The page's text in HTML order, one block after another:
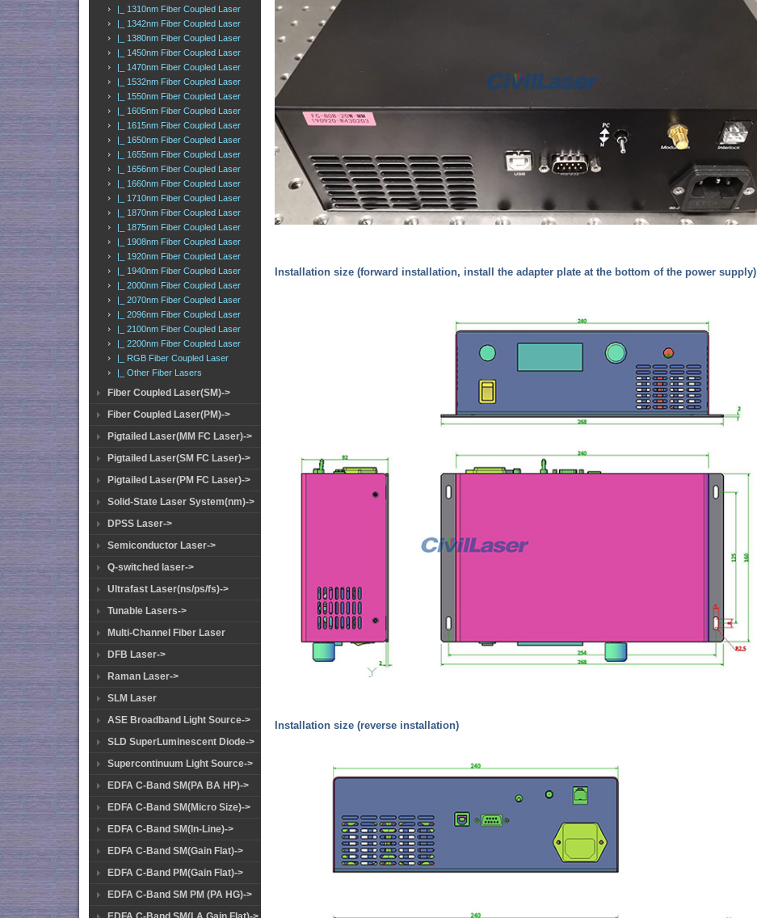
|_ 1310nm Fiber Coupled Laser
|_ 1342nm Fiber Coupled Laser
|_ 1380nm Fiber Coupled Laser
|_ 1450nm Fiber Coupled Laser
|_ 1470nm Fiber Coupled Laser
|_ 1532nm Fiber Coupled Laser
|_ 1550nm Fiber Coupled Laser
|_ 1605nm Fiber Coupled Laser
|_ 1615nm Fiber Coupled Laser
|_ 1650nm Fiber Coupled Laser
|_ 1655nm Fiber Coupled Laser
|_ 1656nm Fiber Coupled Laser
|_ 1660nm Fiber Coupled Laser
|_ 1710nm Fiber Coupled Laser
|_ 1870nm Fiber Coupled Laser
|_ 1875nm Fiber Coupled Laser
|_ 1908nm Fiber Coupled Laser
|_ 1920nm Fiber Coupled Laser
|_ 1940nm Fiber Coupled Laser
|_ 2000nm Fiber Coupled Laser
|_ 2070nm Fiber Coupled Laser
|_ 2096nm Fiber Coupled Laser
|_ 2100nm Fiber Coupled Laser
|_ 2200nm Fiber Coupled Laser
|_ RGB Fiber Coupled Laser
|_ Other Fiber Lasers
Fiber Coupled Laser(SM)->
Fiber Coupled Laser(PM)->
Pigtailed Laser(MM FC Laser)->
Pigtailed Laser(SM FC Laser)->
Pigtailed Laser(PM FC Laser)->
Solid-State Laser System(nm)->
DPSS Laser->
Semiconductor Laser->
Q-switched laser->
Ultrafast Laser(ns/ps/fs)->
Tunable Lasers->
Multi-Channel Fiber Laser
DFB Laser->
Raman Laser->
SLM Laser
ASE Broadband Light Source->
SLD SuperLuminescent Diode->
Supercontinuum Light Source->
EDFA C-Band SM(PA BA HP)->
EDFA C-Band SM(Micro Size)->
EDFA C-Band SM(In-Line)->
EDFA C-Band SM(Gain Flat)->
EDFA C-Band PM(Gain Flat)->
EDFA C-Band SM PM (PA HG)->
Installation size (forward installation, install the adapter plate at the bottom of the power supply)
Installation size (reverse installation)